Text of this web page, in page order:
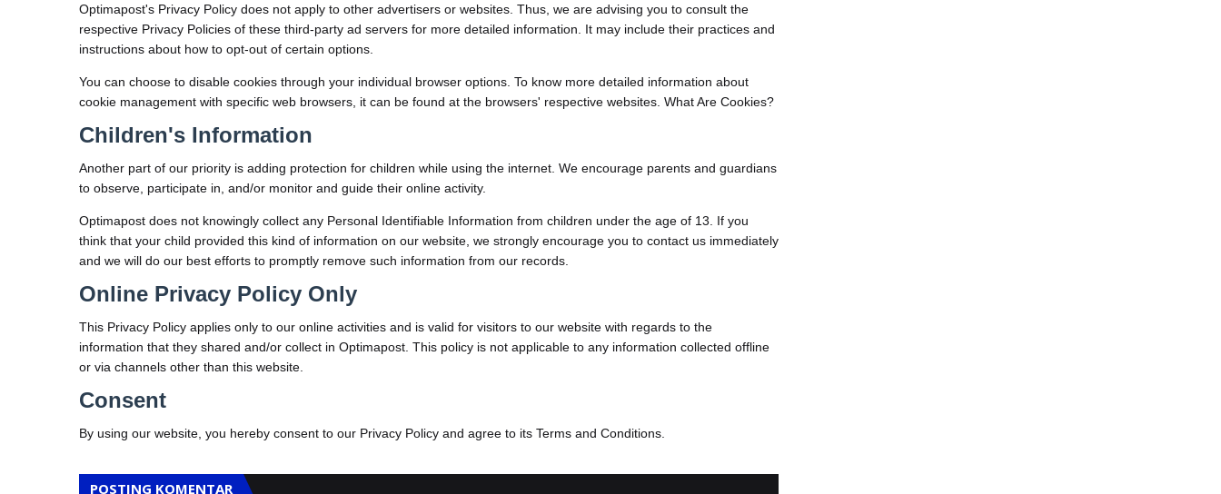
Optimapost's Privacy Policy does not apply to other advertisers or websites. Thus, we are advising you to consult the
respective Privacy Policies of these third-party ad servers for more detailed information. It may include their practices and
instructions about how to opt-out of certain options.
You can choose to disable cookies through your individual browser options. To know more detailed information about
cookie management with specific web browsers, it can be found at the browsers' respective websites. What Are Cookies?
Children's Information
Another part of our priority is adding protection for children while using the internet. We encourage parents and guardians
to observe, participate in, and/or monitor and guide their online activity.
Optimapost does not knowingly collect any Personal Identifiable Information from children under the age of 13. If you
think that your child provided this kind of information on our website, we strongly encourage you to contact us immediately
and we will do our best efforts to promptly remove such information from our records.
Online Privacy Policy Only
This Privacy Policy applies only to our online activities and is valid for visitors to our website with regards to the
information that they shared and/or collect in Optimapost. This policy is not applicable to any information collected offline
or via channels other than this website.
Consent
By using our website, you hereby consent to our Privacy Policy and agree to its Terms and Conditions.
POSTING KOMENTAR